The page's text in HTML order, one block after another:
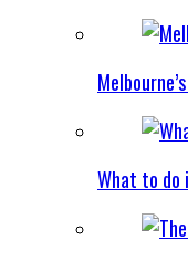
What to do